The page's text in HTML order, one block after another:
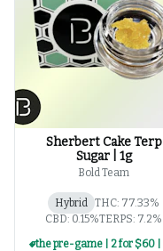
Sherbert Cake Terp
Sugar | 1g
Bold Team
Hybrid THC: 77.33%
CBD: 0.15%TERPS: 7.2%